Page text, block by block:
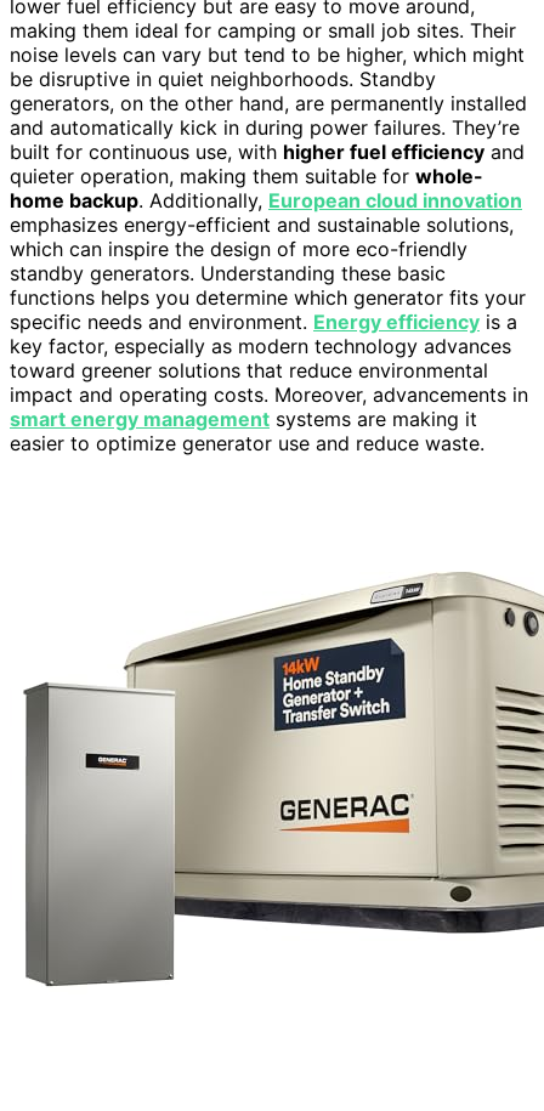
lower fuel efficiency but are easy to move around,
making them ideal for camping or small job sites. Their
noise levels can vary but tend to be higher, which might
be disruptive in quiet neighborhoods. Standby
generators, on the other hand, are permanently installed
and automatically kick in during power failures. They’re
built for continuous use, with higher fuel efficiency and
quieter operation, making them suitable for whole-
home backup. Additionally, European cloud innovation
emphasizes energy-efficient and sustainable solutions,
which can inspire the design of more eco-friendly
standby generators. Understanding these basic
functions helps you determine which generator fits your
specific needs and environment. Energy efficiency is a
key factor, especially as modern technology advances
toward greener solutions that reduce environmental
impact and operating costs. Moreover, advancements in
smart energy management systems are making it
easier to optimize generator use and reduce waste.